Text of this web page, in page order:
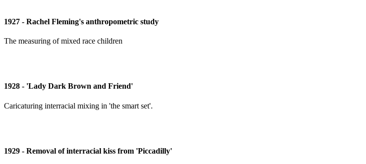
1927 - Rachel Fleming's anthropometric study
The measuring of mixed race children
1928 - 'Lady Dark Brown and Friend'
Caricaturing interracial mixing in 'the smart set'.
1929 - Removal of interracial kiss from 'Piccadilly'